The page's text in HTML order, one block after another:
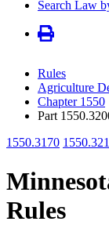
Search Law
Rules
Agriculture
Chapter 1550
Part
1550.3170
Rules